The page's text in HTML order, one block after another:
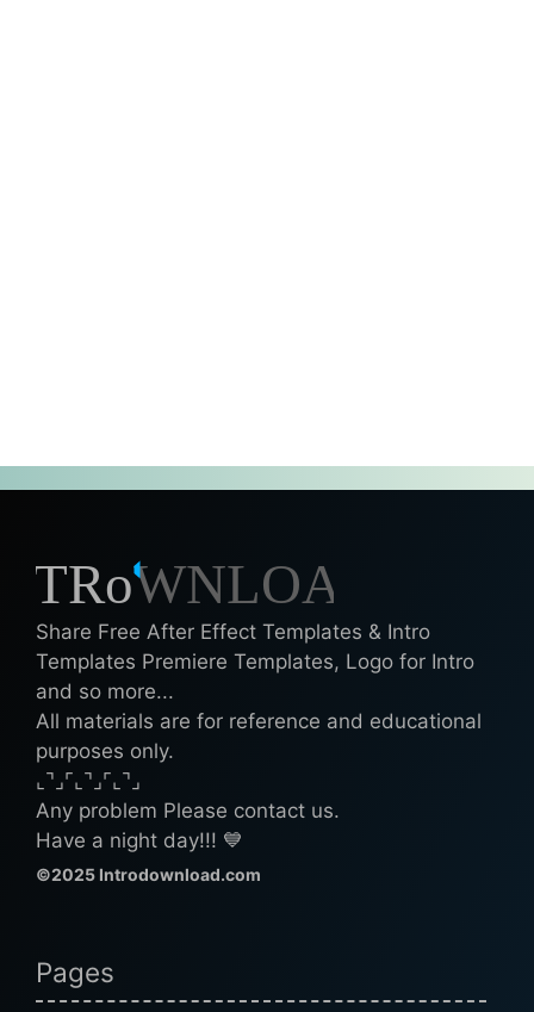
Share Free After Effect Templates & Intro
Templates Premiere Templates, Logo for Intro
and so more...
All materials are for reference and educational
purposes only.
⌞⌝⌟⌜⌞⌝⌟⌜⌞⌝⌟
Any problem Please contact us.
Have a night day!!! 💙
©2025 Introdownload.com
Pages